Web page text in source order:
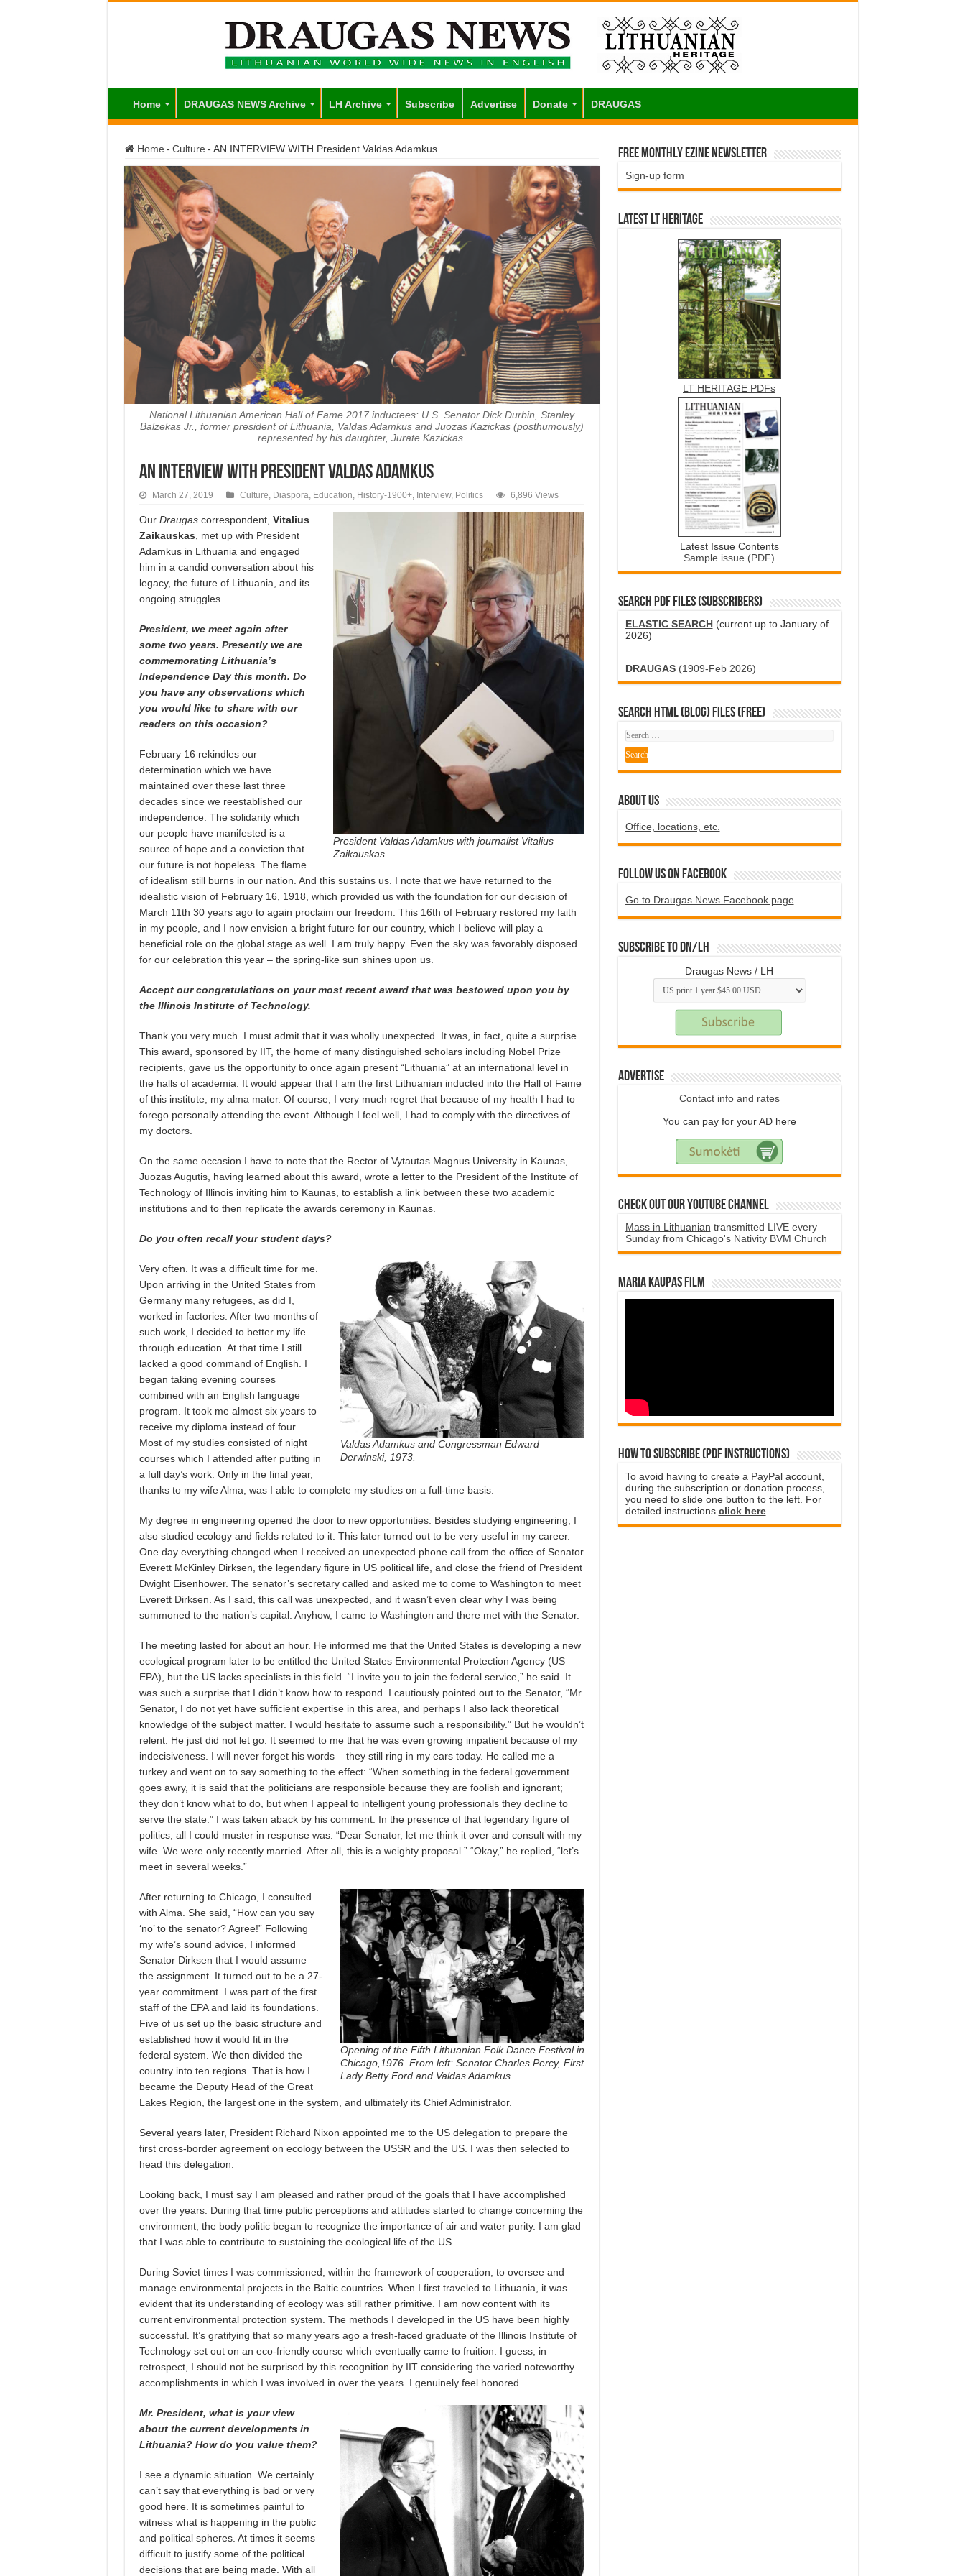
Home DRAUGAS NEWS Archive LH Archive Subscribe Advertise Donate DRAUGAS
Home - Culture - AN INTERVIEW WITH President Valdas Adamkus
National Lithuanian American Hall of Fame 2017 inductees: U.S. Senator Dick Durbin, Stanley
Balzekas Jr., former president of Lithuania, Valdas Adamkus and Juozas Kazickas (posthumously)
represented by his daughter, Jurate Kazickas.
AN INTERVIEW WITH President Valdas Adamkus
March 27, 2019 Culture, Diaspora, Education, History-1900+, Interview, Politics 6,896 Views
President Valdas Adamkus with journalist Vitalius
Zaikauskas.
Our Draugascorres­pondent, Vitalius
Zai­kaus­kas , met up with President
Adamkus in Lithuania and engaged
him in a candid conversation about his
legacy, the future of Lithuania, and its
ongoing struggles.
President, we meet again after
some two years. Presently we are
commemorating Lithuania’s
Independence Day this month. Do
you have any observations which
you would like to share with our
readers on this occasion?
February 16 rekindles our
determination which we have
maintained over these last three
decades since we reestablished our
independence. The solidarity which
our people have manifested is a
source of hope and a conviction that
our future is not hopeless. The flame
of idealism still burns in our nation. And this sustains us. I note that we have returned to the
idealistic vision of February 16, 1918, which provided us with the foundation for our decision of
March 11th 30 years ago to again proclaim our freedom. This 16th of February restored my faith
in my people, and I now envision a bright future for our country, which I believe will play a
beneficial role on the global stage as well. I am truly happy. Even the sky was favorably disposed
for our celebration this year – the spring-like sun shines upon us.
Accept our congratulations on your most recent award that was bestowed upon you by
the Illinois Institute of Technology.
Thank you very much. I must admit that it was wholly unexpected. It was, in fact, quite a surprise.
This award, sponsored by IIT, the home of many distinguished scholars including Nobel Prize
recipients, gave us the opportunity to once again present “Lithuania” at an international level in
the halls of academia. It would appear that I am the first Lithuanian inducted into the Hall of Fame
of this institute, my alma mater. Of course, I very much regret that because of my health I had to
forego personally attending the event. Although I feel well, I had to comply with the directives of
my doctors.
On the same occasion I have to note that the Rector of Vytautas Magnus University in Kaunas,
Juozas Augutis, having learned about this award, wrote a letter to the President of the Institute of
Technology of Illinois inviting him to Kaunas, to establish a link between these two academic
institutions and to then replicate the awards ceremony in Kaunas.
Do you often recall your student days?
Valdas Adamkus and Congressman Edward
Derwinski, 1973.
Very often. It was a difficult time for me.
Upon arriving in the United States from
Germany many refugees, as did I,
worked in factories. After two months of
such work, I decided to better my life
through education. At that time I still
lacked a good command of English. I
began taking evening courses
combined with an English language
program. It took me almost six years to
receive my diploma instead of four.
Most of my studies consisted of night
courses which I attended after putting in
a full day’s work. Only in the final year,
thanks to my wife Alma, was I able to complete my studies on a full-time basis.
My degree in engineering opened the door to new opportunities. Besides studying engineering, I
also studied ecology and fields related to it. This later turned out to be very useful in my career.
One day everything changed when I received an unexpected phone call from the office of Senator
Everett McKinley Dirksen, the legendary figure in US political life, and close the friend of President
Dwight Eisenhower. The senator’s secretary called and asked me to come to Washington to meet
Everett Dirksen. As I said, this call was unexpected, and it wasn’t even clear why I was being
summoned to the nation’s capital. Anyhow, I came to Washington and there met with the Senator.
The meeting lasted for about an hour. He informed me that the United States is developing a new
ecological program later to be entitled the United States Environmental Protection Agency (US
EPA), but the US lacks specialists in this field. “I invite you to join the federal service,” he said. It
was such a surprise that I didn’t know how to respond. I cautiously pointed out to the Senator, “Mr.
Senator, I do not yet have sufficient expertise in this area, and perhaps I also lack theoretical
knowledge of the subject matter. I would hesitate to assume such a responsibility.” But he wouldn’t
relent. He just did not let go. It seemed to me that he was even growing impatient because of my
indecisiveness. I will never forget his words – they still ring in my ears today. He called me a
turkey and went on to say something to the effect: “When something in the federal government
goes awry, it is said that the politicians are responsible because they are foolish and ignorant;
they don’t know what to do, but when I appeal to intelligent young professionals they decline to
serve the state.” I was taken aback by his comment. In the presence of that legendary figure of
politics, all I could muster in response was: “Dear Senator, let me think it over and consult with my
wife. We were only recently married. After all, this is a weighty proposal.” “Okay,” he replied, “let’s
meet in several weeks.”
Opening of the Fifth Lithuanian Folk Dance Festival in
Chicago,1976. From left: Senator Charles Percy, First
Lady Betty Ford and Valdas Adamkus.
After returning to Chicago, I consulted
with Alma. She said, “How can you say
‘no’ to the senator? Agree!” Following
my wife’s sound advice, I informed
Senator Dirksen that I would assume
the assignment. It turned out to be a 27-
year commitment. I was part of the first
staff of the EPA and laid its foundations.
Five of us set up the basic structure and
established how it would fit in the
federal system. We then divided the
country into ten regions. That is how I
became the Deputy Head of the Great
Lakes Region, the largest one in the system, and ultimately its Chief Administrator.
Several years later, President Richard Nixon appointed me to the US delegation to prepare the
first cross-border agreement on ecology between the USSR and the US. I was then selected to
head this delegation.
Looking back, I must say I am pleased and rather proud of the goals that I have accomplished
over the years. During that time public perceptions and attitudes started to change concerning the
environment; the body politic began to recognize the importance of air and water purity. I am glad
that I was able to contribute to sustaining the ecological life of the US.
During Soviet times I was commissioned, within the framework of cooperation, to oversee and
manage environmental projects in the Baltic countries. When I first traveled to Lithuania, it was
evident that its understanding of ecology was still rather primitive. I am now content with its
current environmental protection system. The methods I developed in the US have been highly
successful. It’s gratifying that so many years ago a fresh-faced graduate of the Illinois Institute of
Technology set out on an eco-friendly course which eventually came to fruition. I guess, in
retrospect, I should not be surprised by this recognition by IIT considering the varied noteworthy
accomplishments in which I was involved in over the years. I genuinely feel honored.
Mr. President, what is your view
about the current developments in
Lithuania? How do you value them?
I see a dynamic situation. We certainly
can’t say that everything is bad or very
good here. It is sometimes painful to
witness what is happening in the public
and political spheres. At times it seems
difficult to justify some of the political
decisions that are being made. With all
Free Monthly EZINE Newsletter
Sign-up form
Latest LT HERITAGE
LT HERITAGE PDFs
Latest Issue Contents
Sample issue (PDF)
SEARCH PDF FILES (SUBSCRIBERS)
ELASTIC SEARCH(current up to January of
2026)
DRAUGAS(1909-Feb 2026)
SEARCH HTML (blog) FILES (FREE)
ABOUT US
Office, locations, etc.
Follow us on Facebook
Go to Draugas News Facebook page
Subscribe to DN/LH
Draugas News / LH
Advertise
Contact info and rates
You can pay for your AD here
Check Out Our YouTube Channel
Mass in Lithuanian transmitted LIVE every
Sunday from Chicago's Nativity BVM Church
Maria Kaupas film
How to subscribe (PDF instructions)
To avoid having to create a PayPal account,
during the subscription or donation process,
you need to slide one button to the left. For
detailed instructions click here